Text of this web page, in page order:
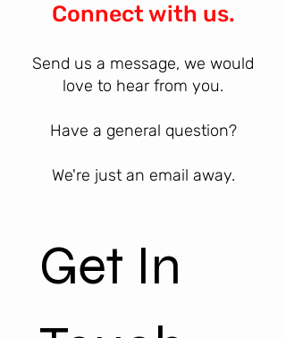
Connect with us.
Send us a message, we would
love to hear from you.
Have a general question?
We're just an email away.
Get In